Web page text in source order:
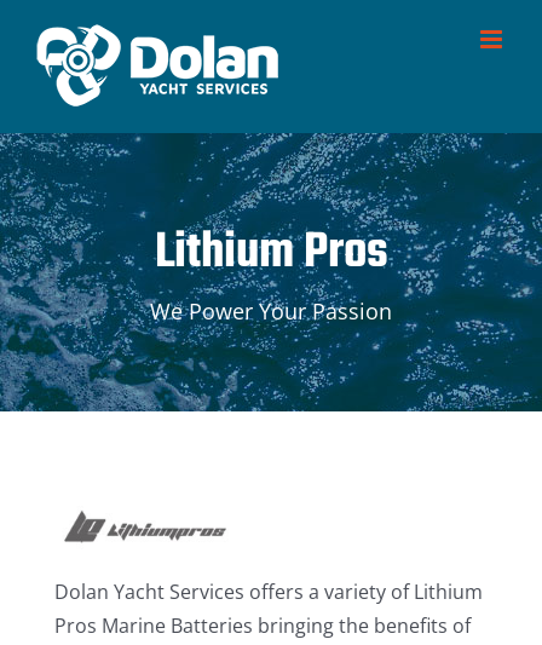
content
Lithium Pros
We Power Your Passion
Dolan Yacht Services offers a variety of Lithium
Pros Marine Batteries bringing the benefits of